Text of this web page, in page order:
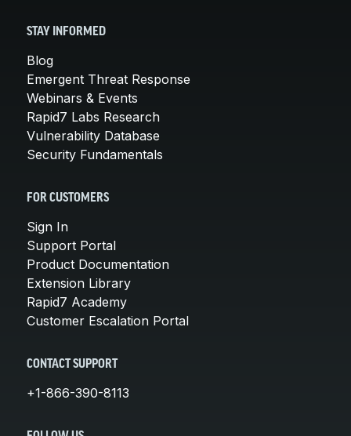
STAY INFORMED
Blog
Emergent Threat Response
Webinars & Events
Rapid7 Labs Research
Vulnerability Database
Security Fundamentals
FOR CUSTOMERS
Sign In
Support Portal
Product Documentation
Extension Library
Rapid7 Academy
Customer Escalation Portal
CONTACT SUPPORT
+1-866-390-8113